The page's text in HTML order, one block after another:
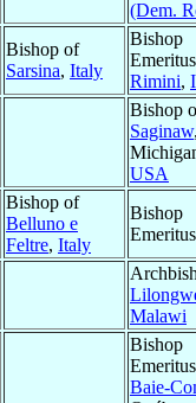
(Dem.
Bishop of
Sarsina, Italy
Bishop
Rimini,
Bishop
Saginaw
USA
Bishop of
Belluno e
Feltre, Italy
Bishop
Emeritus
Malawi
Bishop
Baie-